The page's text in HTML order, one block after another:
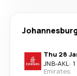
Thu 28
JNB-AKL·
Emirates